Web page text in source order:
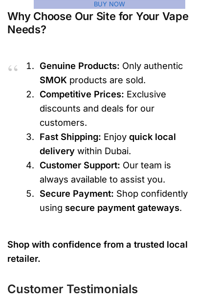
BUY NOW
Why Choose Our Site for Your Vape
Needs?
Genuine Products: Only authentic
SMOK products are sold.
Competitive Prices: Exclusive
discounts and deals for our
customers.
Fast Shipping: Enjoy quick local
delivery within Dubai.
Customer Support: Our team is
always available to assist you.
Secure Payment: Shop confidently
using secure payment gateways.
Shop with confidence from a trusted local
retailer.
Customer Testimonials